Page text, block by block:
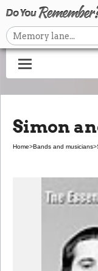
Simon
Home>Bands and musicians>